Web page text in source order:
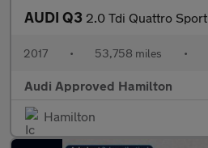
AUDI Q3 2.0 Tdi Quattro
2017 • 53,758 miles •
Audi Approved Hamilton
Hamilton